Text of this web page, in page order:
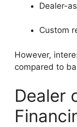
Dealer-
Custom
However,
compared to
Dealer